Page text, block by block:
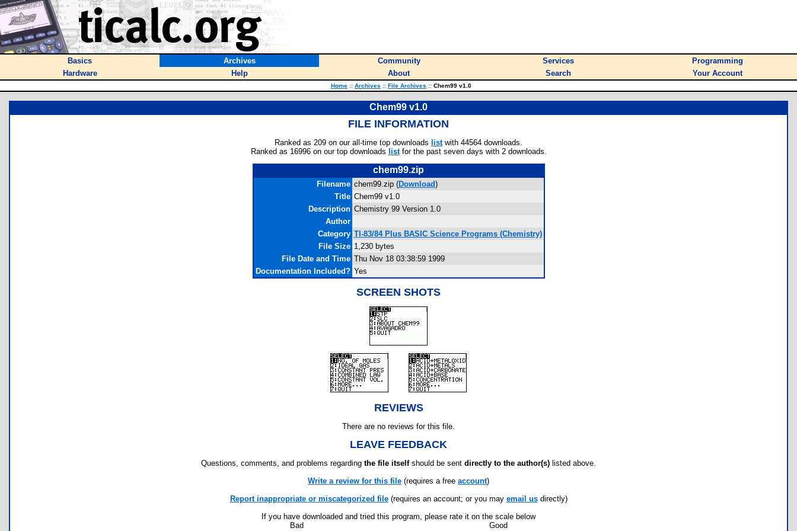
Basics Archives Community Services
Programming
Hardware
Help About Search Your Account
Home :: Archives :: File Archives :: Chem99 v1.0
Chem99 v1.0
FILE INFORMATION
Ranked as 209 on our all-time top downloads listwith 44564 downloads.
Ranked as 16996 on our top downloads listfor the past seven days with 2 downloads.
chem99.zip
Filename chem99.zip (Download)
Title Chem99 v1.0
Description Chemistry 99 Version 1.0
Author
Category TI-83/84 Plus BASIC Science Programs (Chemistry)
File Size 1,230 bytes
File Date and Time Thu Nov 18 03:38:59 1999
Documentation Included? Yes
SCREEN SHOTS
REVIEWS
There are no reviews for this file.
LEAVE FEEDBACK
Questions, comments, and problems regarding the file itselfshould be sent directly to the author(s) listed above.
Write a review for this file (requires a free account)
Report inappropriate or miscategorized file(requires an account; or you may email usdirectly)
If you have downloaded and tried this program, please rate it on the scale below
Bad
Good